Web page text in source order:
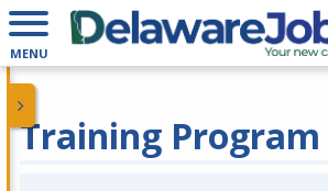
MENU
Training Program